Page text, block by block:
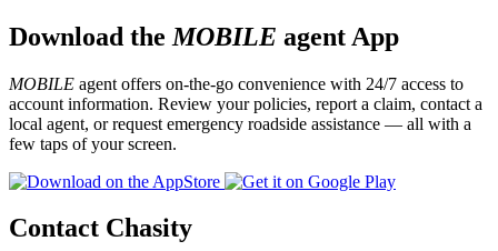
Download the MOBILE agent App
MOBILE agent offers on-the-go convenience with 24/7 access to
account information. Review your policies, report a claim, contact a
local agent, or request emergency roadside assistance — all with a
few taps of your screen.
Contact Chasity